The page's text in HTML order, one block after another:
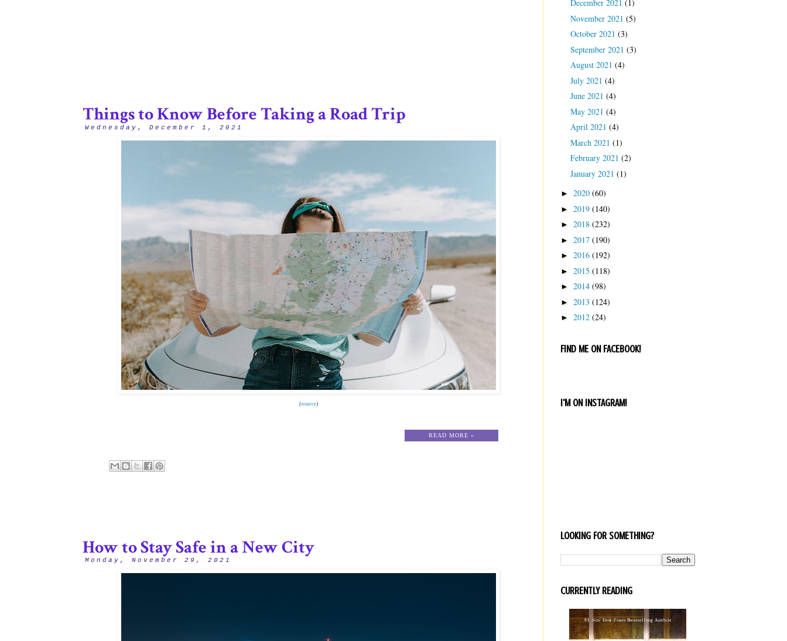
Wednesday, December 1, 2021
Things to Know Before Taking a Road Trip
(source)
READ MORE »
Monday, November 29, 2021
How to Stay Safe in a New City
December 2021 (1)
November 2021 (5)
October 2021 (3)
September 2021 (3)
August 2021 (4)
July 2021 (4)
June 2021 (4)
May 2021 (4)
April 2021 (4)
March 2021 (1)
February 2021 (2)
January 2021 (1)
► 2020 (60)
► 2019 (140)
► 2018 (232)
► 2017 (190)
► 2016 (192)
► 2015 (118)
► 2014 (98)
► 2013 (124)
► 2012 (24)
FIND ME ON FACEBOOK!
I'M ON INSTAGRAM!
LOOKING FOR SOMETHING?
CURRENTLY READING